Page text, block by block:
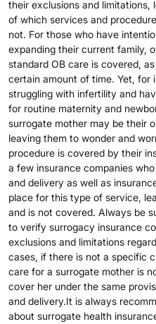
their exclusions and limitations,
of which services and
not. For those who have
expanding their current family,
standard OB care is covered,
certain amount of time. Yet, for
struggling with infertility and
for routine maternity and
surrogate mother may be their
leaving them to wonder and
procedure is covered by their
a few insurance companies
and delivery as well as
place for this type of service,
and is not covered. Always be
to verify surrogacy insurance
exclusions and limitations
cases, if there is not a specific
care for a surrogate mother is
cover her under the same
and delivery.It is always
about surrogate health